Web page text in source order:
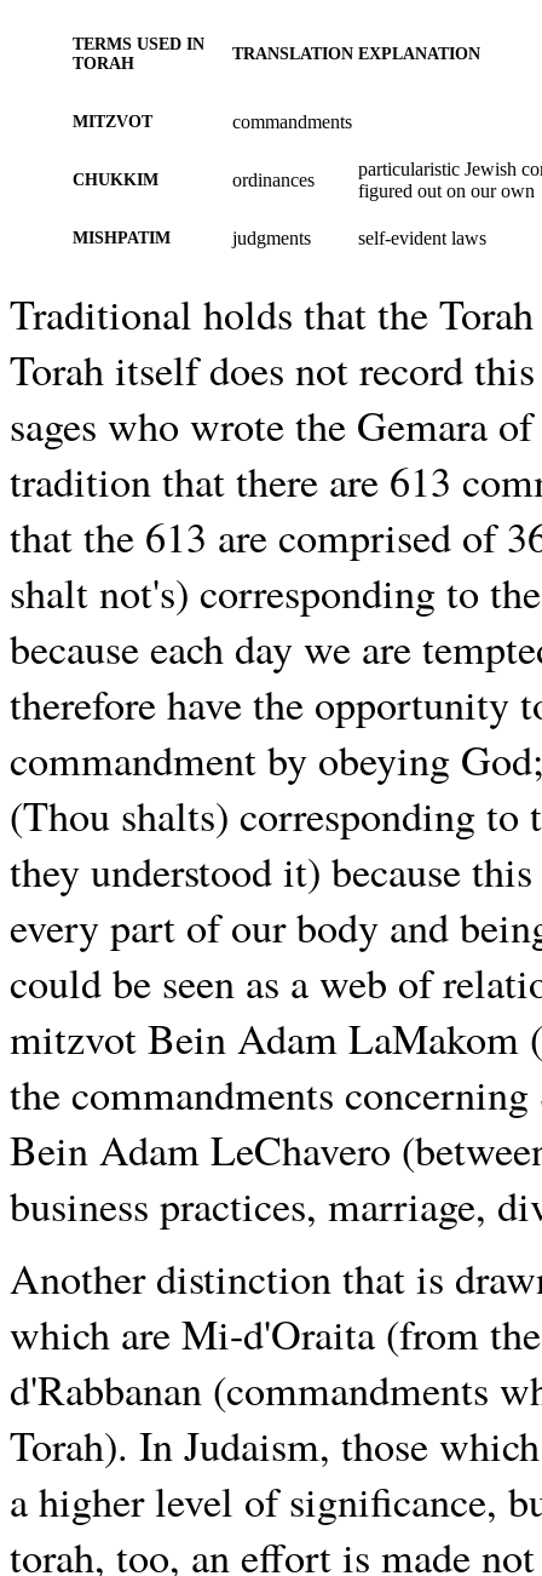
TERMS USED IN
TORAH
TRANSLATION EXPLANATION
MITZVOT commandments
CHUKKIM ordinances
particularistic Jewish
figured out on our own
MISHPATIM judgments self-evident laws
Traditional holds that the
Torah itself does not record
sages who wrote the Gemara
tradition that there are 613
that the 613 are comprised of
shalt not's) corresponding to
because each day we are
therefore have the
commandment by obeying
(Thou shalts) corresponding to
they understood it) because
every part of our body and
could be seen as a web of
mitzvot Bein Adam LaMakom
the commandments
Bein Adam LeChavero
business practices, marriage,
Another distinction that is
which are Mi-d'Oraita (from
d'Rabbanan (commandments
Torah). In Judaism, those
a higher level of significance,
torah, too, an effort is made